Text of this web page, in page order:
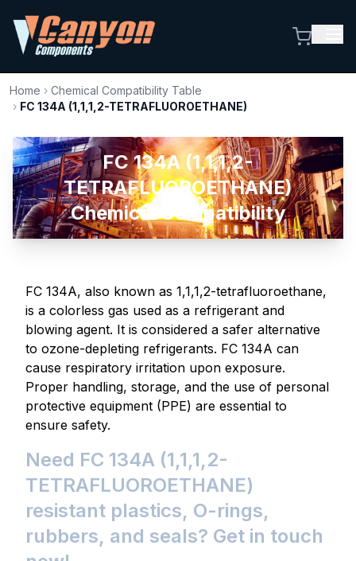
Home › Chemical Compatibility Table
› FC 134A (1,1,1,2-TETRAFLUOROETHANE)
FC 134A (1,1,1,2-
TETRAFLUOROETHANE)
Chemical Compatibility
FC 134A, also known as 1,1,1,2-tetrafluoroethane,
is a colorless gas used as a refrigerant and
blowing agent. It is considered a safer alternative
to ozone-depleting refrigerants. FC 134A can
cause respiratory irritation upon exposure.
Proper handling, storage, and the use of personal
protective equipment (PPE) are essential to
ensure safety.
Need FC 134A (1,1,1,2-
TETRAFLUOROETHANE)
resistant plastics, O-rings,
rubbers, and seals? Get in touch